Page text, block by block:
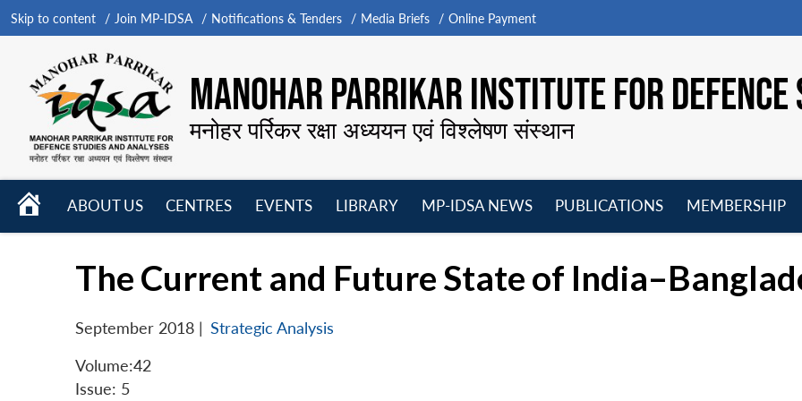
Skip to content Join MP-IDSA Notifications & Tenders Media Briefs Online Payment
MANOHAR PARRIKAR INSTITUTE FOR
मनोहर पर्रिकर रक्षा अध्ययन एवं विश्लेषण संस्थान
HOME
ABOUT US
CENTRES
EVENTS
LIBRARY
MP-IDSA NEWS
PUBLICATIONS
MEMBERSHIP
The Current and Future State of
September 2018 | Strategic Analysis
Volume:42
Issue: 5